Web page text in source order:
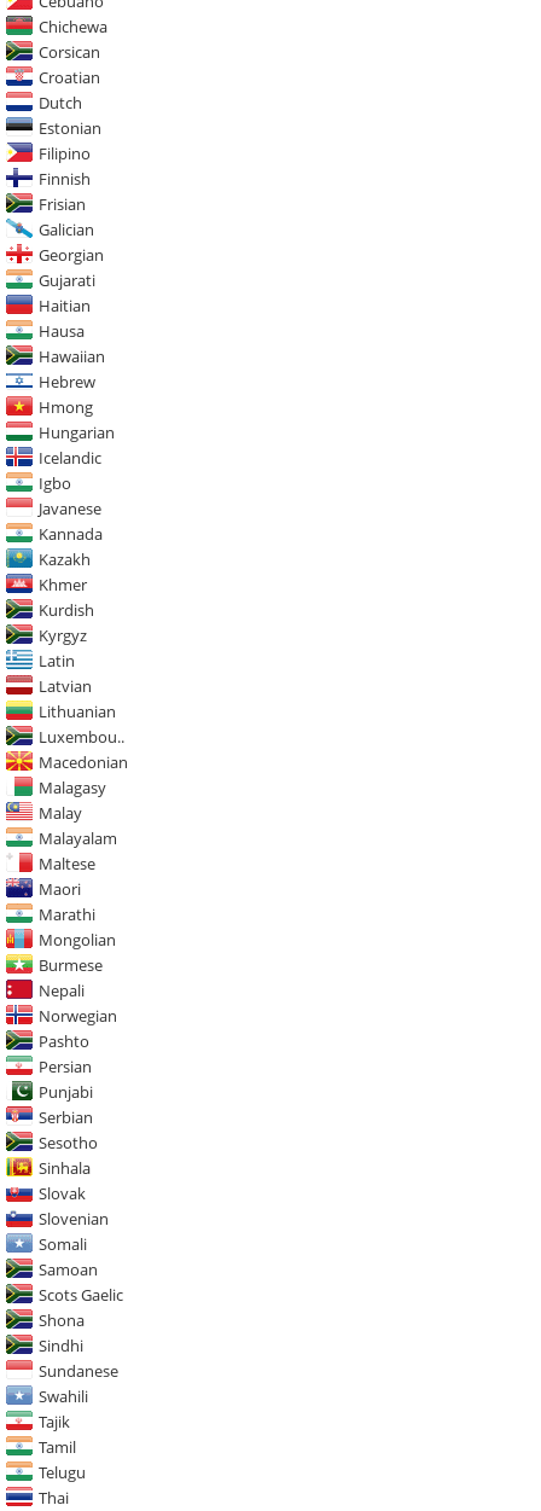
Chichewa
Corsican
Croatian
Dutch
Estonian
Filipino
Finnish
Frisian
Galician
Georgian
Gujarati
Haitian
Hausa
Hawaiian
Hebrew
Hmong
Hungarian
Icelandic
Igbo
Javanese
Kannada
Kazakh
Khmer
Kurdish
Kyrgyz
Latin
Latvian
Lithuanian
Luxembou..
Macedonian
Malagasy
Malay
Malayalam
Maltese
Maori
Marathi
Mongolian
Burmese
Nepali
Norwegian
Pashto
Persian
Punjabi
Serbian
Sesotho
Sinhala
Slovak
Slovenian
Somali
Samoan
Scots Gaelic
Shona
Sindhi
Sundanese
Swahili
Tajik
Tamil
Telugu
Thai